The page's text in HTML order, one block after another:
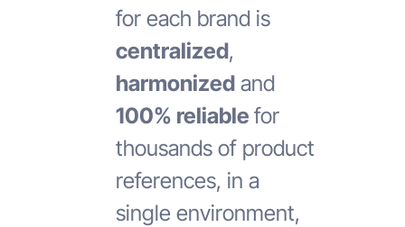
for each brand is
centralized,
harmonized and
100% reliable for
thousands of product
references, in a
single environment,